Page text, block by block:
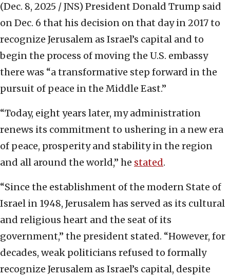
(Dec. 8, 2025 / JNS) President Donald Trump said
on Dec. 6 that his decision on that day in 2017 to
recognize Jerusalem as Israel’s capital and to
begin the process of moving the U.S. embassy
there was “a transformative step forward in the
pursuit of peace in the Middle East.”
“Today, eight years later, my administration
renews its commitment to ushering in a new era
of peace, prosperity and stability in the region
and all around the world,” he stated.
“Since the establishment of the modern State of
Israel in 1948, Jerusalem has served as its cultural
and religious heart and the seat of its
government,” the president stated. “However, for
decades, weak politicians refused to formally
recognize Jerusalem as Israel’s capital, despite